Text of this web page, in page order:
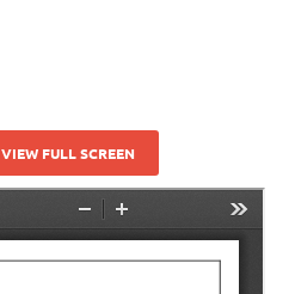
VIEW FULL SCREEN